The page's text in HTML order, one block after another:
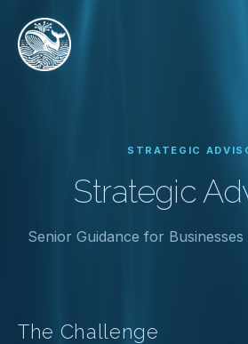
STRATEGIC
Strategic
Senior Guidance for
The Challenge